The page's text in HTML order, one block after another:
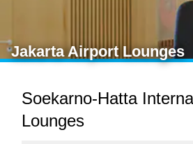
Jakarta Airport Lounges
Soekarno-Hatta
Lounges